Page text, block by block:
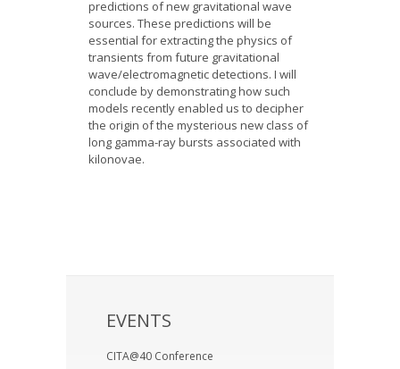
predictions of new gravitational wave
sources. These predictions will be
essential for extracting the physics of
transients from future gravitational
wave/electromagnetic detections. I will
conclude by demonstrating how such
models recently enabled us to decipher
the origin of the mysterious new class of
long gamma-ray bursts associated with
kilonovae.
EVENTS
CITA@40 Conference